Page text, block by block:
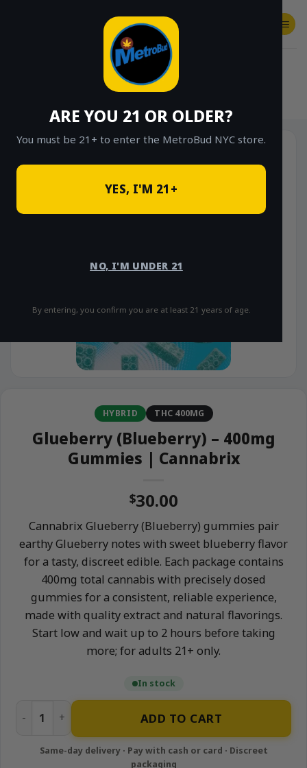
ARE YOU 21 OR OLDER?
You must be 21+ to enter the MetroBud NYC store.
YES, I'M 21+
NO, I'M UNDER 21
By entering, you confirm you are at least 21 years of age.
SHOP
HYBRID THC 400MG
Glueberry (Blueberry) – 400mg
Gummies | Cannabrix
$30.00
Cannabrix Glueberry (Blueberry) gummies pair
earthy Glueberry notes with sweet blueberry flavor
for a tasty, discreet edible. Each package contains
400mg total cannabis with precisely dosed
gummies for a consistent, reliable experience,
made with quality extract and natural flavorings.
Start low and wait up to 2 hours before taking
more; for adults 21+ only.
In stock
Glueberry (Blueberry) - 400mg Gummies | Cannabrix
ADD TO CART